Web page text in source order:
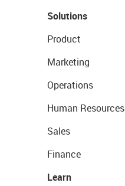
Solutions
Product
Marketing
Operations
Human Resources
Sales
Finance
Learn